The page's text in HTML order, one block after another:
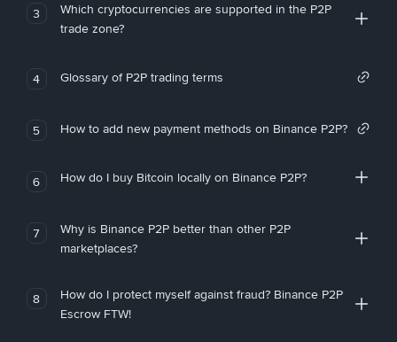
3
Which cryptocurrencies are supported in the P2P
trade zone?
4 Glossary of P2P trading terms
5 How to add new payment methods on Binance P2P?
6 How do I buy Bitcoin locally on Binance P2P?
7
Why is Binance P2P better than other P2P
marketplaces?
8
How do I protect myself against fraud? Binance P2P
Escrow FTW!